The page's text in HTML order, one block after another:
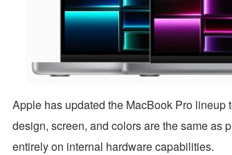
Apple has updated the MacBook Pro lineup
design, screen, and colors are the same as
entirely on internal hardware capabilities.